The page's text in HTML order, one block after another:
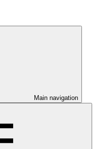
Main navigation